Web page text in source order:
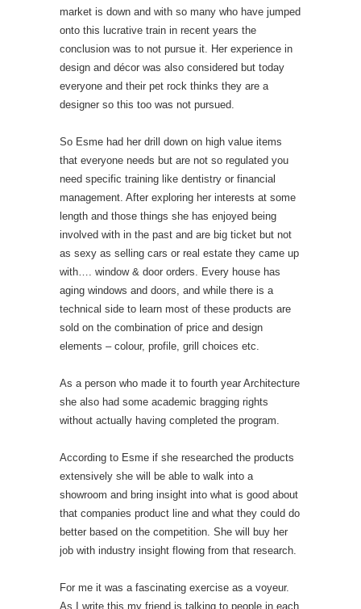
market is down and with so many who have jumped
onto this lucrative train in recent years the
conclusion was to not pursue it. Her experience in
design and décor was also considered but today
everyone and their pet rock thinks they are a
designer so this too was not pursued.
So Esme had her drill down on high value items
that everyone needs but are not so regulated you
need specific training like dentistry or financial
management. After exploring her interests at some
length and those things she has enjoyed being
involved with in the past and are big ticket but not
as sexy as selling cars or real estate they came up
with…. window & door orders. Every house has
aging windows and doors, and while there is a
technical side to learn most of these products are
sold on the combination of price and design
elements – colour, profile, grill choices etc.
As a person who made it to fourth year Architecture
she also had some academic bragging rights
without actually having completed the program.
According to Esme if she researched the products
extensively she will be able to walk into a
showroom and bring insight into what is good about
that companies product line and what they could do
better based on the competition. She will buy her
job with industry insight flowing from that research.
For me it was a fascinating exercise as a voyeur.
As I write this my friend is talking to people in each